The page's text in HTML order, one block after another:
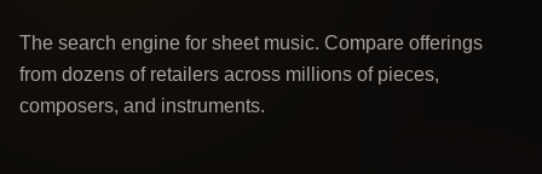
The search engine for sheet music. Compare offerings
from dozens of retailers across millions of pieces,
composers, and instruments.